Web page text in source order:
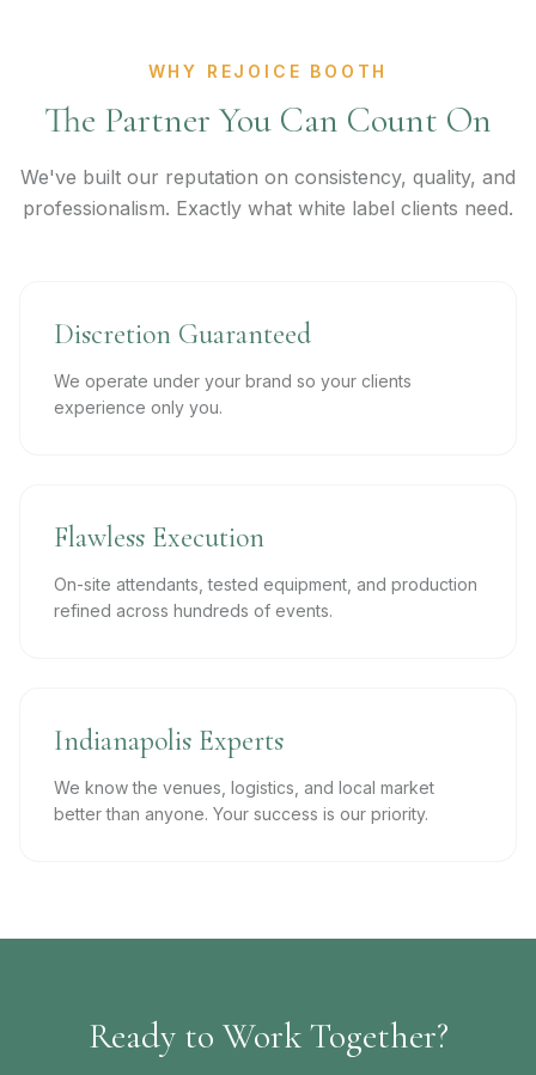
WHY REJOICE BOOTH
The Partner You Can Count On
We've built our reputation on consistency, quality, and
professionalism. Exactly what white label clients need.
Discretion Guaranteed
We operate under your brand so your clients
experience only you.
Flawless Execution
On-site attendants, tested equipment, and production
refined across hundreds of events.
Indianapolis Experts
We know the venues, logistics, and local market
better than anyone. Your success is our priority.
Ready to Work Together?